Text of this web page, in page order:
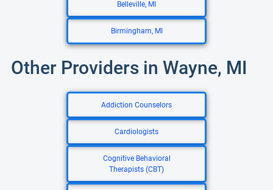
Belleville, MI
Birmingham, MI
Other Providers in Wayne, MI
Addiction Counselors
Cardiologists
Cognitive Behavioral
Therapists (CBT)